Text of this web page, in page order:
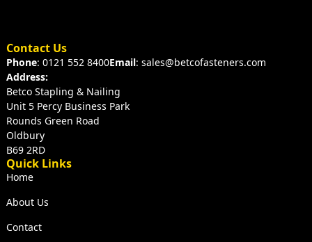
Contact Us
Phone: 0121 552 8400Email: sales@betcofasteners.com
Address:
Betco Stapling & Nailing
Unit 5 Percy Business Park
Rounds Green Road
Oldbury
B69 2RD
Quick Links
Home
About Us
Contact